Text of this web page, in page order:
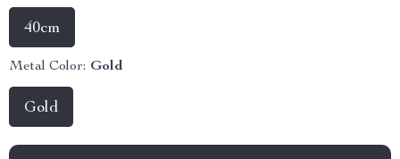
40cm
Metal Color: Gold
Gold